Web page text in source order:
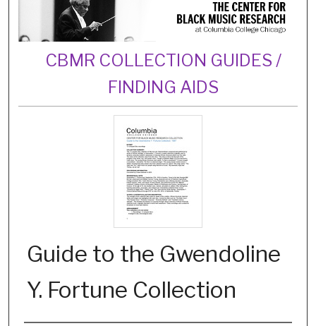
Digital Commons Network™
CBMR COLLECTION GUIDES /
FINDING AIDS
Guide to the Gwendoline
Y. Fortune Collection